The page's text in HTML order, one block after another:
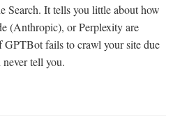
Search. It tells you little about how
(Anthropic), or Perplexity are
fails to crawl your site due
tell you.